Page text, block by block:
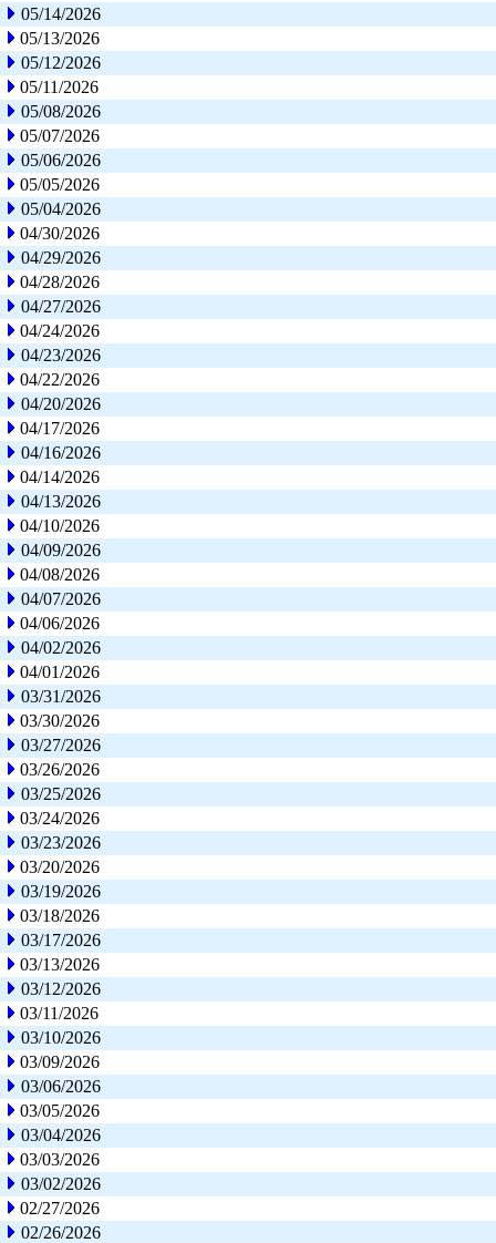
05/14/2026
05/13/2026
05/12/2026
05/11/2026
05/08/2026
05/07/2026
05/06/2026
05/05/2026
05/04/2026
04/30/2026
04/29/2026
04/28/2026
04/27/2026
04/24/2026
04/23/2026
04/22/2026
04/20/2026
04/17/2026
04/16/2026
04/14/2026
04/13/2026
04/10/2026
04/09/2026
04/08/2026
04/07/2026
04/06/2026
04/02/2026
04/01/2026
03/31/2026
03/30/2026
03/27/2026
03/26/2026
03/25/2026
03/24/2026
03/23/2026
03/20/2026
03/19/2026
03/18/2026
03/17/2026
03/13/2026
03/12/2026
03/11/2026
03/10/2026
03/09/2026
03/06/2026
03/05/2026
03/04/2026
03/03/2026
03/02/2026
02/27/2026
02/26/2026